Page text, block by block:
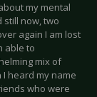
my mental
still now, two
again I am lost
able to
mix of
heard my name
who were